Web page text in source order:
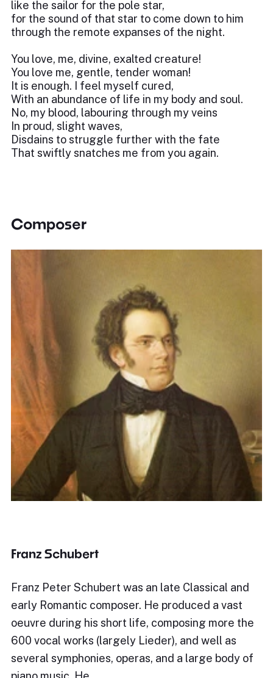
like the sailor for the pole star,
for the sound of that star to come down to him
through the remote expanses of the night.
You love, me, divine, exalted creature!
You love me, gentle, tender woman!
It is enough. I feel myself cured,
With an abundance of life in my body and soul.
No, my blood, labouring through my veins
In proud, slight waves,
Disdains to struggle further with the fate
That swiftly snatches me from you again.
Composer
Franz Schubert
Franz Peter Schubert was an late Classical and
early Romantic composer. He produced a vast
oeuvre during his short life, composing more the
600 vocal works (largely Lieder), and well as
several symphonies, operas, and a large body of